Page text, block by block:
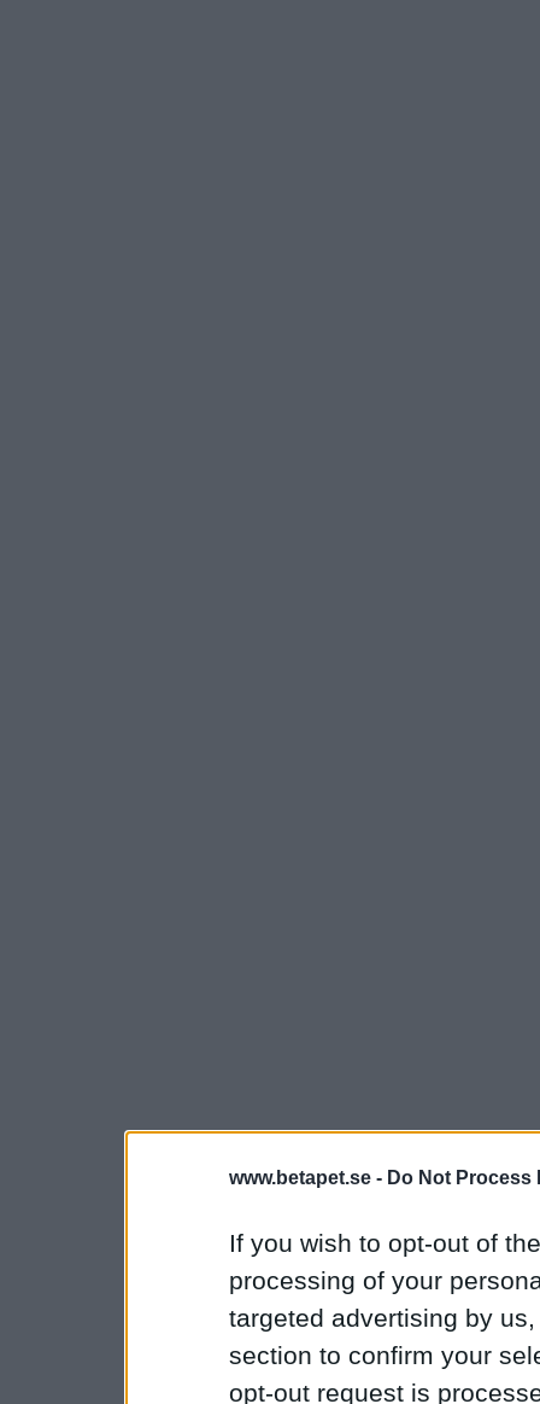
www.betapet.se - Do Not Process
If you wish to opt-out of
processing of your
targeted advertising by
section to confirm your
opt-out request is